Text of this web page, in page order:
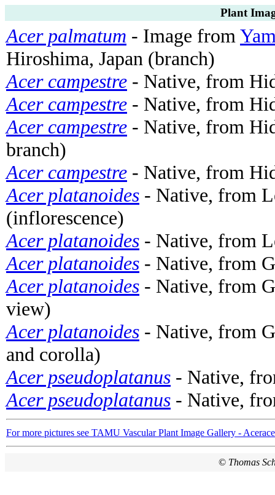
Plant
Acer palmatum - Image from
Hiroshima, Japan (branch)
Acer campestre - Native, from
Acer campestre - Native, from
Acer campestre - Native, from
branch)
Acer campestre - Native, from
Acer platanoides - Native, from
(inflorescence)
Acer platanoides - Native, from
Acer platanoides - Native, from
Acer platanoides - Native, from
view)
Acer platanoides - Native, from
and corolla)
Acer pseudoplatanus - Native,
Acer pseudoplatanus - Native,
For more pictures see TAMU Vascular Plant Image Gallery -
© Thomas